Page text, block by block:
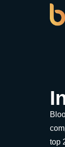
top